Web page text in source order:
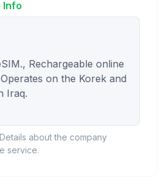
Info
Rechargeable online
on the Korek and
Iraq.
Details about the company
service.